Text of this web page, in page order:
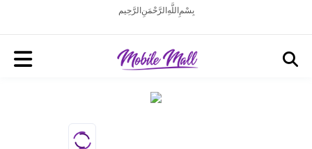
بِسْمِ اللَّهِ الرَّحْمَنِ الرَّحِيم